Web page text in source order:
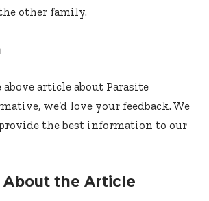
other family.
article about Parasite
we’d love your feedback. We
the best information to our
the Article